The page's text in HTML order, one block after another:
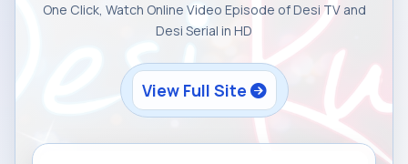
One Click, Watch Online Video Episode of Desi TV and
Desi Serial in HD
View Full Site